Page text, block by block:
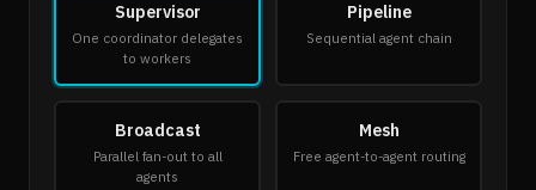
Supervisor
One coordinator delegates
to workers
Pipeline
Sequential agent chain
Broadcast
Parallel fan-out to all
agents
Mesh
Free agent-to-agent routing